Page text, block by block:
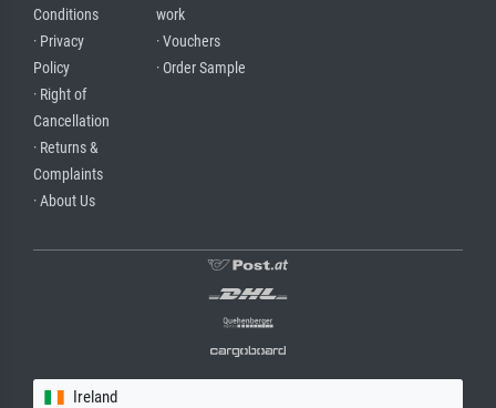
Conditions
· Privacy
Policy
· Right of
Cancellation
· Returns &
Complaints
· About Us
work
· Vouchers
· Order Sample
Ireland